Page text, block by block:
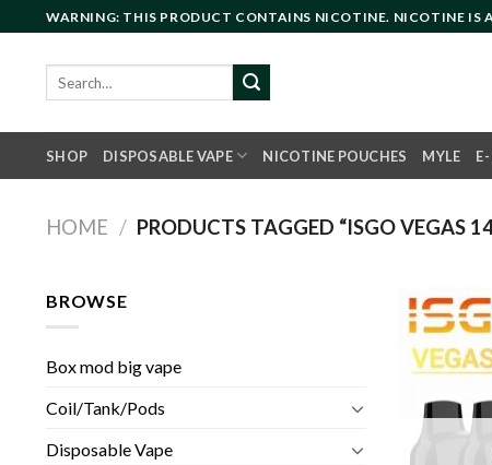
to
content
WARNING: THIS PRODUCT CONTAINS NICOTINE. NICOTINE IS
SHOP DISPOSABLE VAPE NICOTINE POUCHES MYLE
HOME / PRODUCTS TAGGED “ISGO VEGAS
BROWSE
Box mod big vape
Coil/Tank/Pods
Disposable Vape